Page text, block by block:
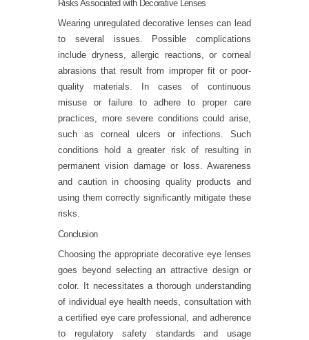
Risks Associated with Decorative Lenses
Wearing unregulated decorative lenses can lead
to several issues. Possible complications
include dryness, allergic reactions, or corneal
abrasions that result from improper fit or poor-
quality materials. In cases of continuous
misuse or failure to adhere to proper care
practices, more severe conditions could arise,
such as corneal ulcers or infections. Such
conditions hold a greater risk of resulting in
permanent vision damage or loss. Awareness
and caution in choosing quality products and
using them correctly significantly mitigate these
risks.
Conclusion
Choosing the appropriate decorative eye lenses
goes beyond selecting an attractive design or
color. It necessitates a thorough understanding
of individual eye health needs, consultation with
a certified eye care professional, and adherence
to regulatory safety standards and usage